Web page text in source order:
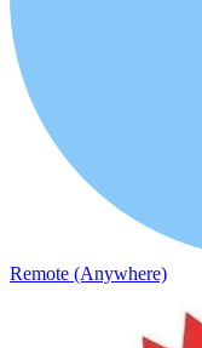
Remote (Anywhere)